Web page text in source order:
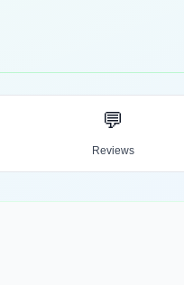
💬
Reviews